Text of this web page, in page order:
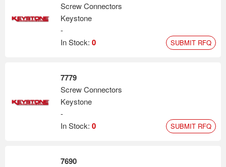
Screw Connectors
Keystone
-
In Stock: 0 SUBMIT RFQ
7779
Screw Connectors
Keystone
-
In Stock: 0 SUBMIT RFQ
7690